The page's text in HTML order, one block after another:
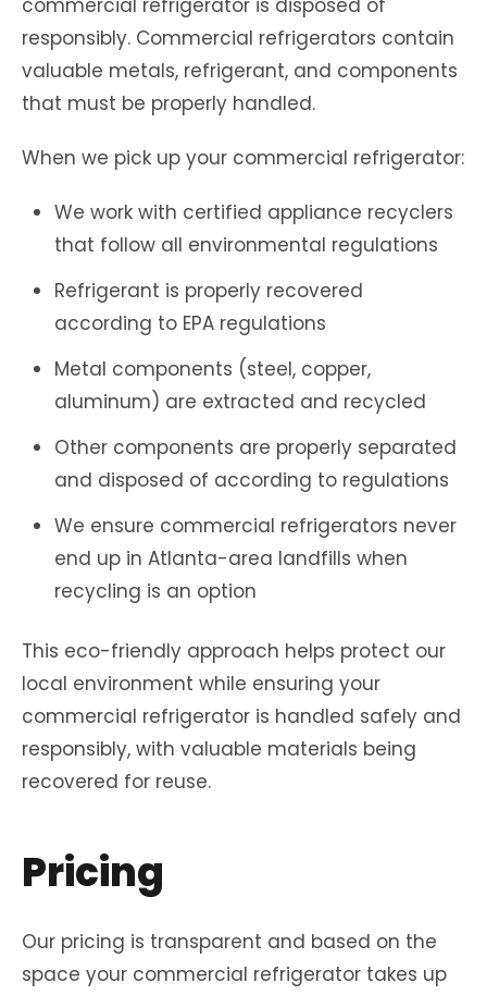
commercial refrigerator is disposed of
responsibly. Commercial refrigerators contain
valuable metals, refrigerant, and components
that must be properly handled.
When we pick up your commercial refrigerator:
We work with certified appliance recyclers
that follow all environmental regulations
Refrigerant is properly recovered
according to EPA regulations
Metal components (steel, copper,
aluminum) are extracted and recycled
Other components are properly separated
and disposed of according to regulations
We ensure commercial refrigerators never
end up in Atlanta-area landfills when
recycling is an option
This eco-friendly approach helps protect our
local environment while ensuring your
commercial refrigerator is handled safely and
responsibly, with valuable materials being
recovered for reuse.
Pricing
Our pricing is transparent and based on the
space your commercial refrigerator takes up